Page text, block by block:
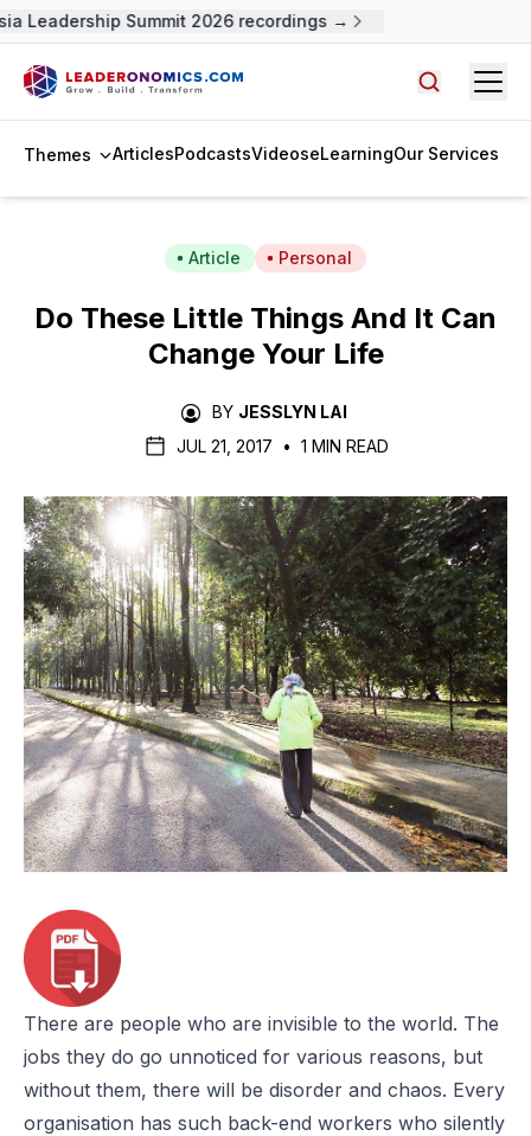
Leadership Summit 2026 recordings →
Themes ArticlesPodcastsVideoseLearningOur Services
Article Personal
Do These Little Things And It Can
Change Your Life
BY JESSLYN LAI
JUL 21, 2017
• 1 MIN READ
There are people who are invisible to the world. The
jobs they do go unnoticed for various reasons, but
without them, there will be disorder and chaos. Every
organisation has such back-end workers who silently